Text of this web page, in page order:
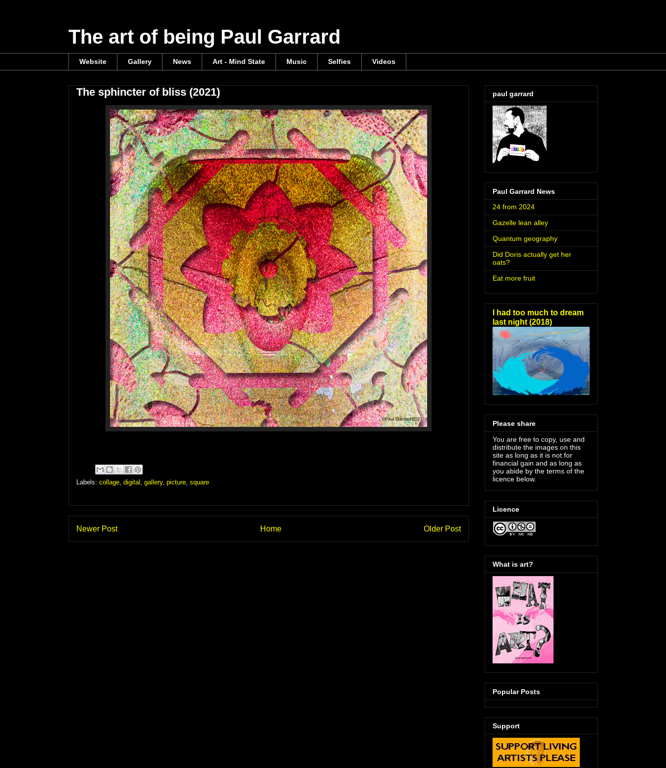
The art of being Paul Garrard
Website Gallery News Art - Mind State Music Selfies Videos
The sphincter of bliss (2021)
Labels: collage digital gallery, picture square
Newer Post Older Post
Home
paul garrard
Paul Garrard News
24 from 2024
Gazelle lean alley
Quantum geography
Did Doris actually get her
oats?
Eat more fruit
I had too much to dream
last night (2018)
Please share
You are free to copy, use and
distribute the images on this
site as long as it is not for
financial gain and as long as
you abide by the terms of the
licence below.
Licence
What is art?
Popular Posts
Support